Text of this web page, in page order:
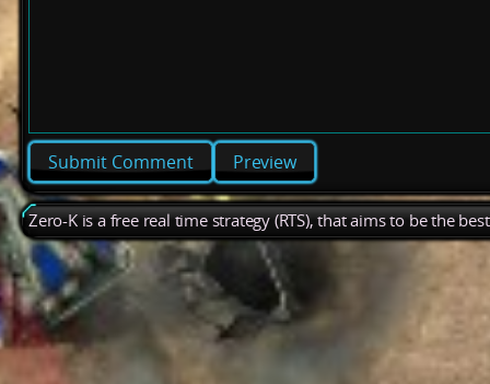
Preview
Zero-K is a free real time strategy (RTS), that aims to be the